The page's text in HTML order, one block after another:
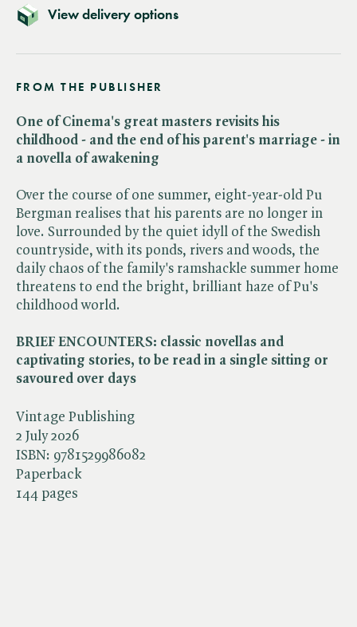
View delivery options
Vintage Publishing
2 July 2026
ISBN: 9781529986082
Paperback
144 pages
FROM THE PUBLISHER
One of Cinema's great masters revisits his
childhood - and the end of his parent's marriage - in
a novella of awakening
Over the course of one summer, eight-year-old Pu
Bergman realises that his parents are no longer in
love. Surrounded by the quiet idyll of the Swedish
countryside, with its ponds, rivers and woods, the
daily chaos of the family's ramshackle summer home
threatens to end the bright, brilliant haze of Pu's
childhood world.
BRIEF ENCOUNTERS: classic novellas and
captivating stories, to be read in a single sitting or
savoured over days